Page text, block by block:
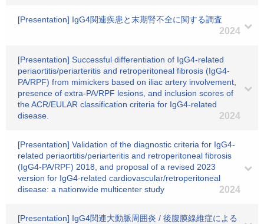
[Presentation] IgG4関連疾患と末期腎不全に関する調査
2024
[Presentation] Successful differentiation of IgG4-related
periaortitis/periarteritis and retroperitoneal fibrosis (IgG4-
PA/RPF) from mimickers based on iliac artery involvement,
presence of extra-PA/RPF lesions, and inclusion scores of
the ACR/EULAR classification criteria for IgG4-related
disease.
2024
[Presentation] Validation of the diagnostic criteria for IgG4-
related periaortitis/periarteritis and retroperitoneal fibrosis
(IgG4-PA/RPF) 2018, and proposal of a revised 2023
version for IgG4-related cardiovascular/retroperitoneal
disease: a nationwide multicenter study
2024
[Presentation] IgG4関連大動脈周囲炎 / 後腹膜線維症による